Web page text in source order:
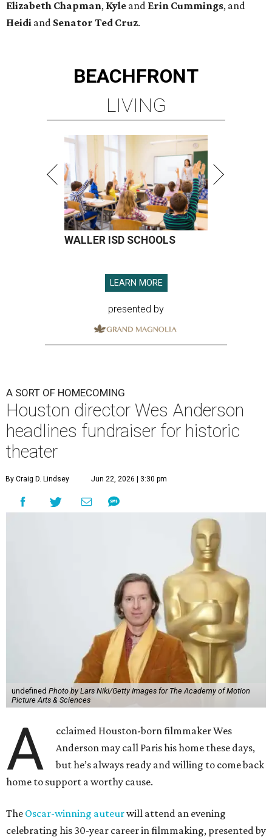
Elizabeth Chapman, Kyle and Erin Cummings, and
Heidi and Senator Ted Cruz.
BEACHFRONT
LIVING
WALLER ISD SCHOOLS
LEARN MORE
presented by
A SORT OF HOMECOMING
Houston director Wes Anderson
headlines fundraiser for historic
theater
By Craig D. Lindsey Jun 22, 2026 | 3:30 pm
undefined Photo by Lars Niki/Getty Images for The Academy of Motion
Picture Arts & Sciences
A
cclaimed Houston-born filmmaker Wes
Anderson may call Paris his home these days,
but he’s always ready and willing to come back
home to support a worthy cause.
The Oscar-winning auteurwill attend an evening
celebrating his 30-year career in filmmaking, presented by